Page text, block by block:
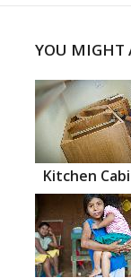
YOU MIGHT
Kitchen